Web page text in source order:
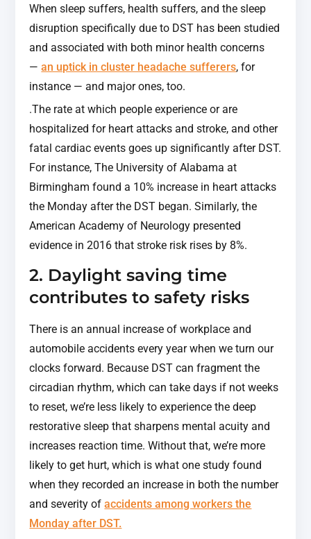
When sleep suffers, health suffers, and the sleep
disruption specifically due to DST has been studied
and associated with both minor health concerns
—an uptick in cluster headache sufferers, for
instance — and major ones, too.
.The rate at which people experience or are
hospitalized for heart attacks and stroke, and other
fatal cardiac events goes up significantly after DST.
For instance, The University of Alabama at
Birmingham found a 10% increase in heart attacks
the Monday after the DST began. Similarly, the
American Academy of Neurology presented
evidence in 2016 that stroke risk rises by 8%.
2. Daylight saving time
contributes to safety risks
There is an annual increase of workplace and
automobile accidents every year when we turn our
clocks forward. Because DST can fragment the
circadian rhythm, which can take days if not weeks
to reset, we’re less likely to experience the deep
restorative sleep that sharpens mental acuity and
increases reaction time. Without that, we’re more
likely to get hurt, which is what one study found
when they recorded an increase in both the number
and severity ofaccidents among workers the
Monday after DST.